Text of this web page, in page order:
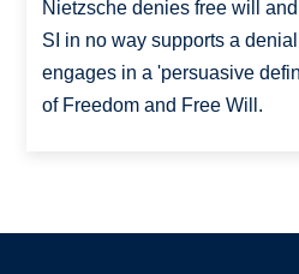
Nietzsche denies free will
SI in no way supports a
engages in a 'persuasive
of Freedom and Free Will.